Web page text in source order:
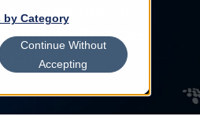
by Category
Continue Without
Accepting
Features To
Lifecycle